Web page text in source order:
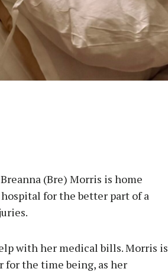
(Bre) Morris is home
for the better part of a
with her medical bills. Morris is
for the time being, as her